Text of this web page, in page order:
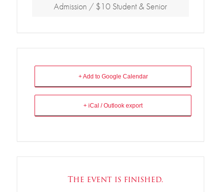
Admission / $10 Student & Senior
+ Add to Google Calendar
+ iCal / Outlook export
The event is finished.